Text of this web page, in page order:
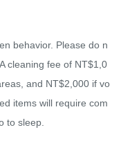
behavior. Please do n
cleaning fee of NT$1,0
and NT$2,000 if vo
items will require com
to sleep.